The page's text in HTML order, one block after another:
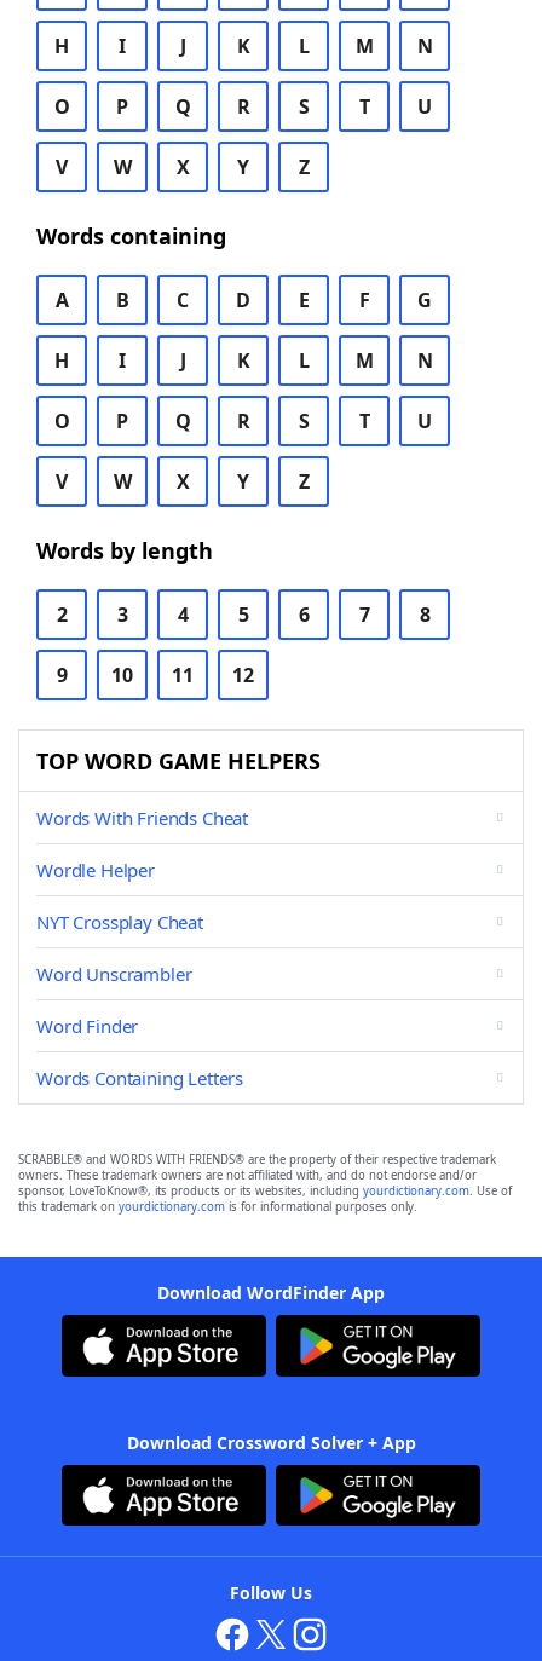
H I J K L M N
O P Q R S T U
V W X Y Z
Words containing
A B C D E F G
H I J K L M N
O P Q R S T U
V W X Y Z
Words by length
2 3 4 5 6 7 8
9 10 11 12
TOP WORD GAME HELPERS
Words With Friends Cheat
Wordle Helper
NYT Crossplay Cheat
Word Unscrambler
Word Finder
Words Containing Letters
SCRABBLE® and WORDS WITH FRIENDS® are the property of their respective trademark
owners. These trademark owners are not affiliated with, and do not endorse and/or
sponsor, LoveToKnow®, its products or its websites, including yourdictionary.com. Use of
this trademark on yourdictionary.com is for informational purposes only.
Download WordFinder App
Download Crossword Solver + App
Follow Us